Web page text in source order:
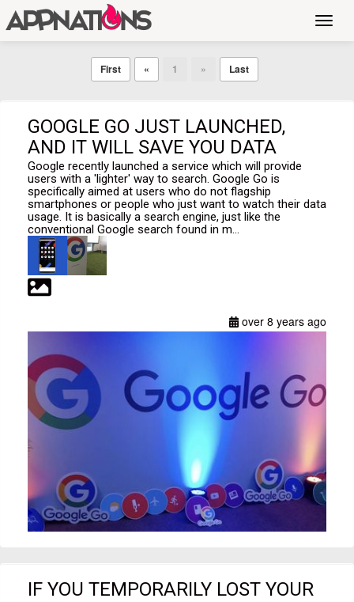
First « 1 » Last
GOOGLE GO JUST LAUNCHED,
AND IT WILL SAVE YOU DATA
Google recently launched a service which will provide
users with a 'lighter' way to search. Google Go is
specifically aimed at users who do not flagship
smartphones or people who just want to watch their data
usage. It is basically a search engine, just like the
conventional Google search found in m...
over 8 years ago
IF YOU TEMPORARILY LOST YOUR